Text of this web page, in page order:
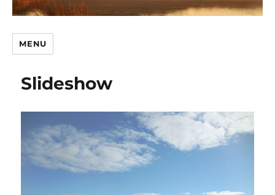
MENU
Slideshow